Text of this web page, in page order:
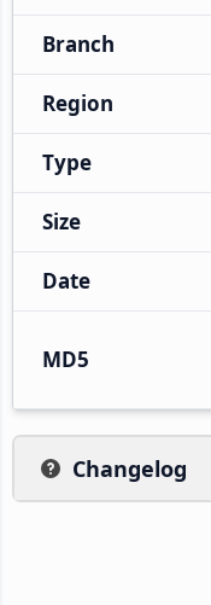
Branch
Region
Type
Size
Date
MD5
Changelog